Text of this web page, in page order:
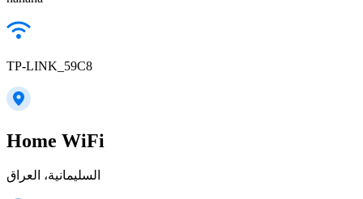
TP-LINK_59C8
Home WiFi
السليمانية، العراق